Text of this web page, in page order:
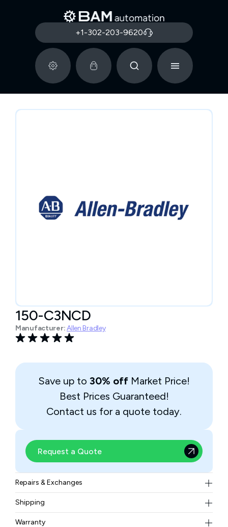
+1-302-203-9620
150-C3NCD
Manufacturer:Allen Bradley
Save up to 30% off Market Price!
Best Prices Guaranteed!
Contact us for a quote today.
Request a Quote
Repairs & Exchanges
To know more about our repair and exchange policy,
pleasecontact us.
Shipping
Free ground shipping for less than 50lbs.
Warranty